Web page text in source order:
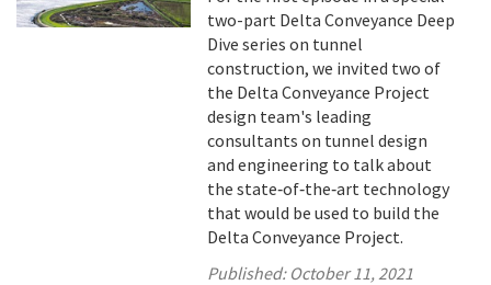
two-part Delta Conveyance Deep
Dive series on tunnel
construction, we invited two of
the Delta Conveyance Project
design team's leading
consultants on tunnel design
and engineering to talk about
the state‑of‑the‑art technology
that would be used to build the
Delta Conveyance Project.
Published: October 11, 2021